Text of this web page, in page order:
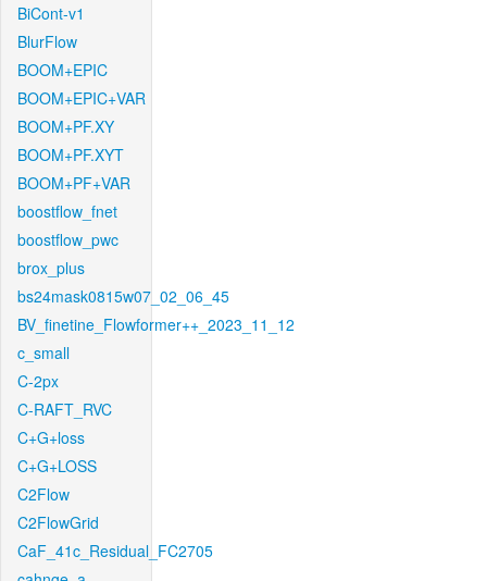
BiCont-v1
BlurFlow
BOOM+EPIC
BOOM+EPIC+VAR
BOOM+PF.XY
BOOM+PF.XYT
BOOM+PF+VAR
boostflow_fnet
boostflow_pwc
brox_plus
bs24mask0815w07_02_06_45
BV_finetine_Flowformer++_2023_11_12
c_small
C-2px
C-RAFT_RVC
C+G+loss
C+G+LOSS
C2Flow
C2FlowGrid
CaF_41c_Residual_FC2705